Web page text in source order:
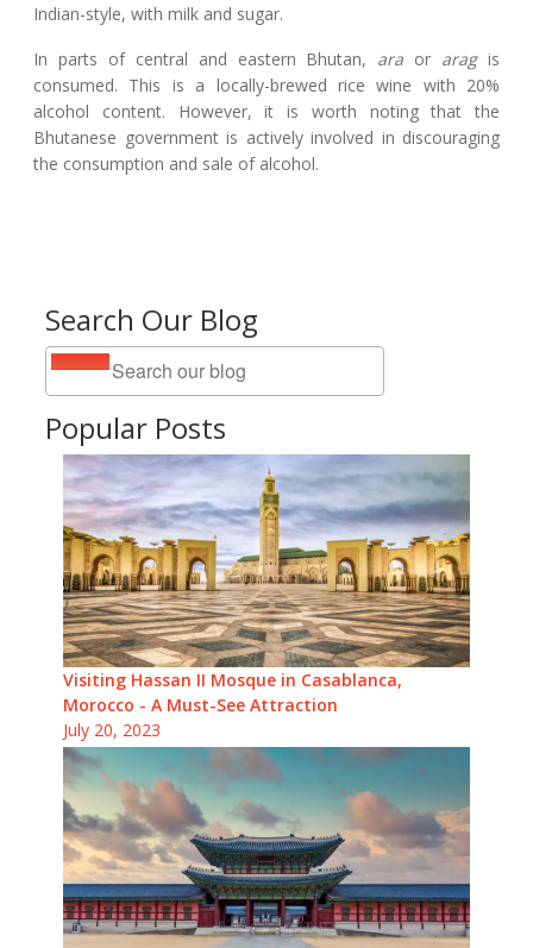
Search Our Blog
Popular Posts
Visiting Hassan II Mosque in Casablanca,
Morocco - A Must-See Attraction
July 20, 2023
Indian-style, with milk and sugar.
In parts of central and eastern Bhutan, ara or aragis
consumed. This is a locally-brewed rice wine with 20%
alcohol content. However, it is worth noting that the
Bhutanese government is actively involved in discouraging
the consumption and sale of alcohol.